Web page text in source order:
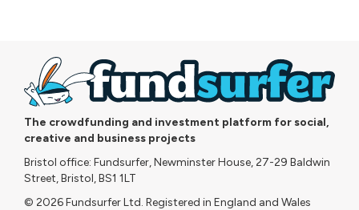
The crowdfunding and investment platform for social,
creative and business projects
Bristol office: Fundsurfer, Newminster House, 27-29 Baldwin
Street, Bristol, BS1 1LT
© 2026 Fundsurfer Ltd. Registered in England and Wales